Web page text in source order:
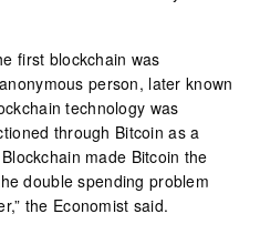
first blockchain was
person, later known
technology was
through Bitcoin as a
made Bitcoin the
double spending problem
the Economist said.